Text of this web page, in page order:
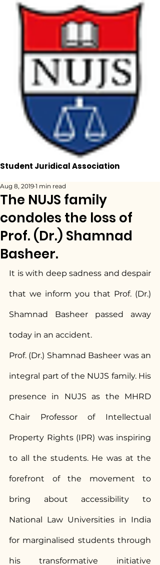
Student Juridical Association
The NUJS family
condoles the loss of
Prof. (Dr.) Shamnad
Basheer.
Aug 8, 2019 1 min read
It is with deep sadness and despair
that we inform you that Prof. (Dr.)
Shamnad Basheer passed away
today in an accident.
Prof. (Dr.) Shamnad Basheer was an
integral part of the NUJS family. His
presence in NUJS as the MHRD
Chair Professor of Intellectual
Property Rights (IPR) was inspiring
to all the students. He was at the
forefront of the movement to
bring about accessibility to
National Law Universities in India
for marginalised students through
his transformative initiative